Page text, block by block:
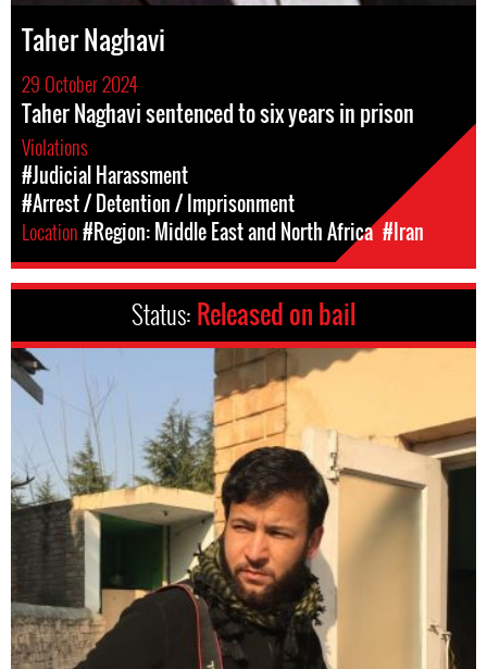
Taher Naghavi
29 October 2024
Taher Naghavi sentenced to six years in prison
Violations
#Judicial Harassment
#Arrest / Detention / Imprisonment
Location#Region: Middle East and North Africa #Iran
Status: Released on bail